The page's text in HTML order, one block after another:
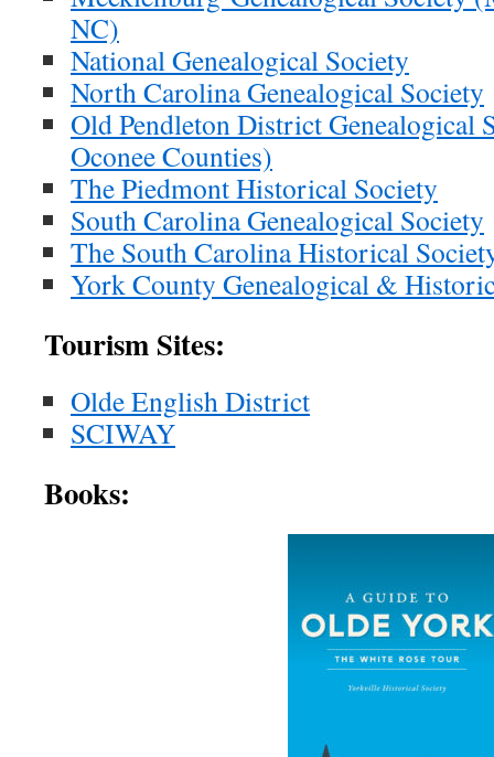
NC)
National Genealogical Society
North Carolina Genealogical Society
Old Pendleton District Genealogical
Oconee Counties)
The Piedmont Historical Society
South Carolina Genealogical Society
The South Carolina Historical
York County Genealogical &
Tourism Sites:
Olde English District
SCIWAY
Books: